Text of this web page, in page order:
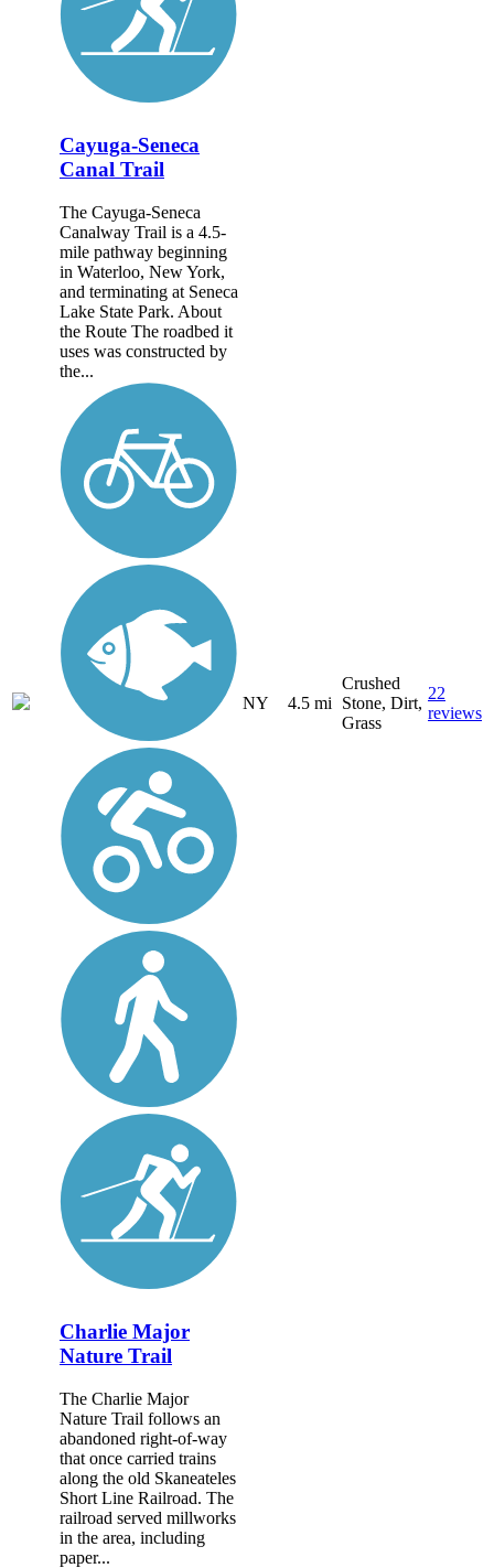
Cayuga-Seneca
Canal Trail
The Cayuga-Seneca
Canalway Trail is a 4.5-
mile pathway beginning
in Waterloo, New York,
and terminating at Seneca
Lake State Park. About
the Route The roadbed it
uses was constructed by
the...
NY 4.5 mi
Crushed
Stone, Dirt,
Grass
22
reviews
Charlie Major
Nature Trail
The Charlie Major
Nature Trail follows an
abandoned right-of-way
that once carried trains
along the old Skaneateles
Short Line Railroad. The
railroad served millworks
in the area, including
paper...